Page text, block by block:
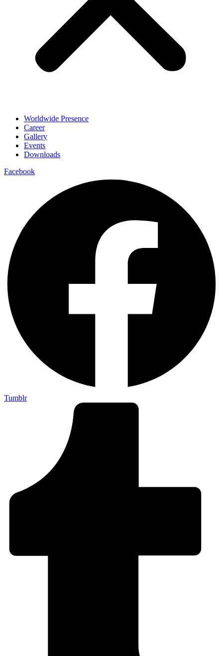
Worldwide Presence
Career
Gallery
Events
Downloads
Facebook
Tumblr